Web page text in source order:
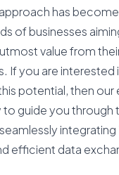
has
of businesses
value from
If you are interested
potential, then our
to guide you through
integrating
efficient data